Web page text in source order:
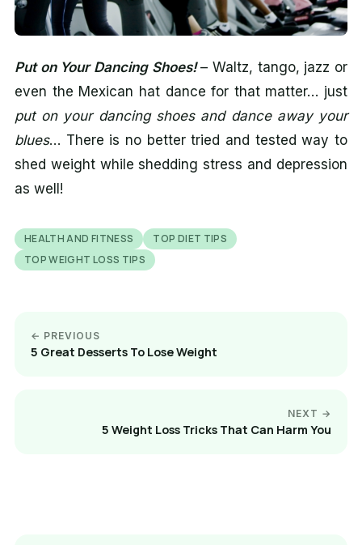
Put on Your Dancing Shoes!– Waltz, tango, jazz or
even the Mexican hat dance for that matter… just
put on your dancing shoes and dance away your
blues… There is no better tried and tested way to
shed weight while shedding stress and depression
as well!
HEALTH AND FITNESS
TOP DIET TIPS
TOP WEIGHT LOSS TIPS
← PREVIOUS
5 Great Desserts To Lose Weight
NEXT →
5 Weight Loss Tricks That Can Harm You